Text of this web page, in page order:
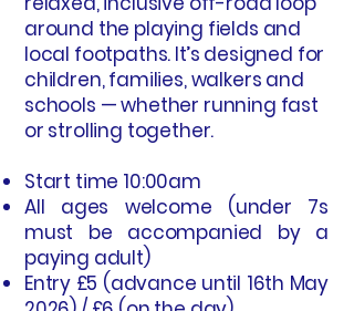
around the playing fields and
local footpaths. It’s designed for
children, families, walkers and
schools — whether running fast
or strolling together.
Start time 10:00am
All ages welcome (under 7s
must be accompanied by a
paying adult)
Entry £5 (advance until 16th May